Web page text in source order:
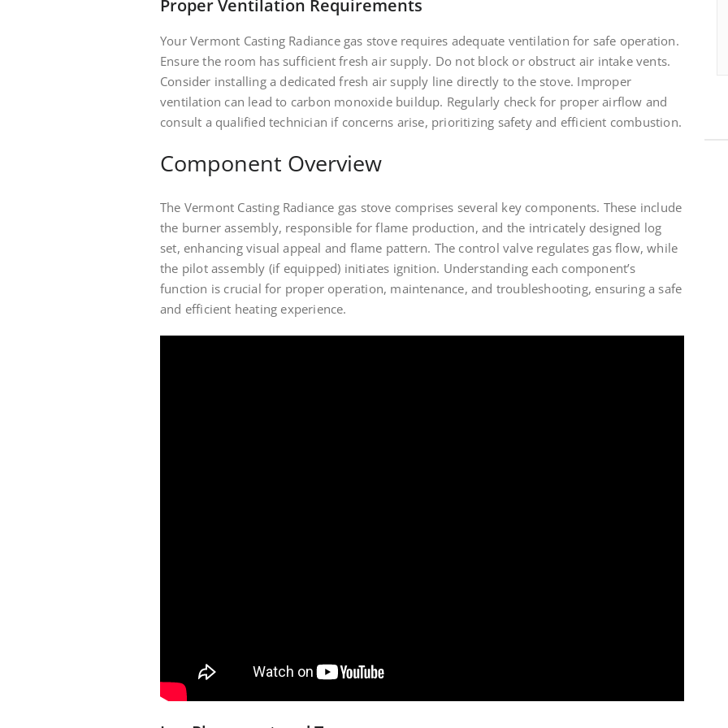
Proper Ventilation Requirements
Your Vermont Casting Radiance gas stove requires adequate ventilation for safe operation.
Ensure the room has sufficient fresh air supply. Do not block or obstruct air intake vents.
Consider installing a dedicated fresh air supply line directly to the stove. Improper
ventilation can lead to carbon monoxide buildup. Regularly check for proper airflow and
consult a qualified technician if concerns arise, prioritizing safety and efficient combustion.
Component Overview
The Vermont Casting Radiance gas stove comprises several key components. These include
the burner assembly, responsible for flame production, and the intricately designed log
set, enhancing visual appeal and flame pattern. The control valve regulates gas flow, while
the pilot assembly (if equipped) initiates ignition. Understanding each component’s
function is crucial for proper operation, maintenance, and troubleshooting, ensuring a safe
and efficient heating experience.